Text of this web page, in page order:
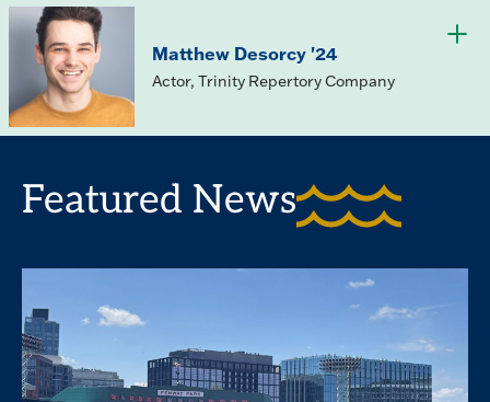
Matthew Desorcy '24
Actor, Trinity Repertory Company
Featured News